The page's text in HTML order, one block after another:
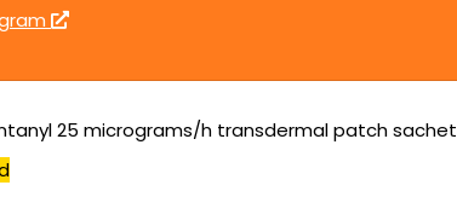
25 micrograms/h transdermal patch sachet